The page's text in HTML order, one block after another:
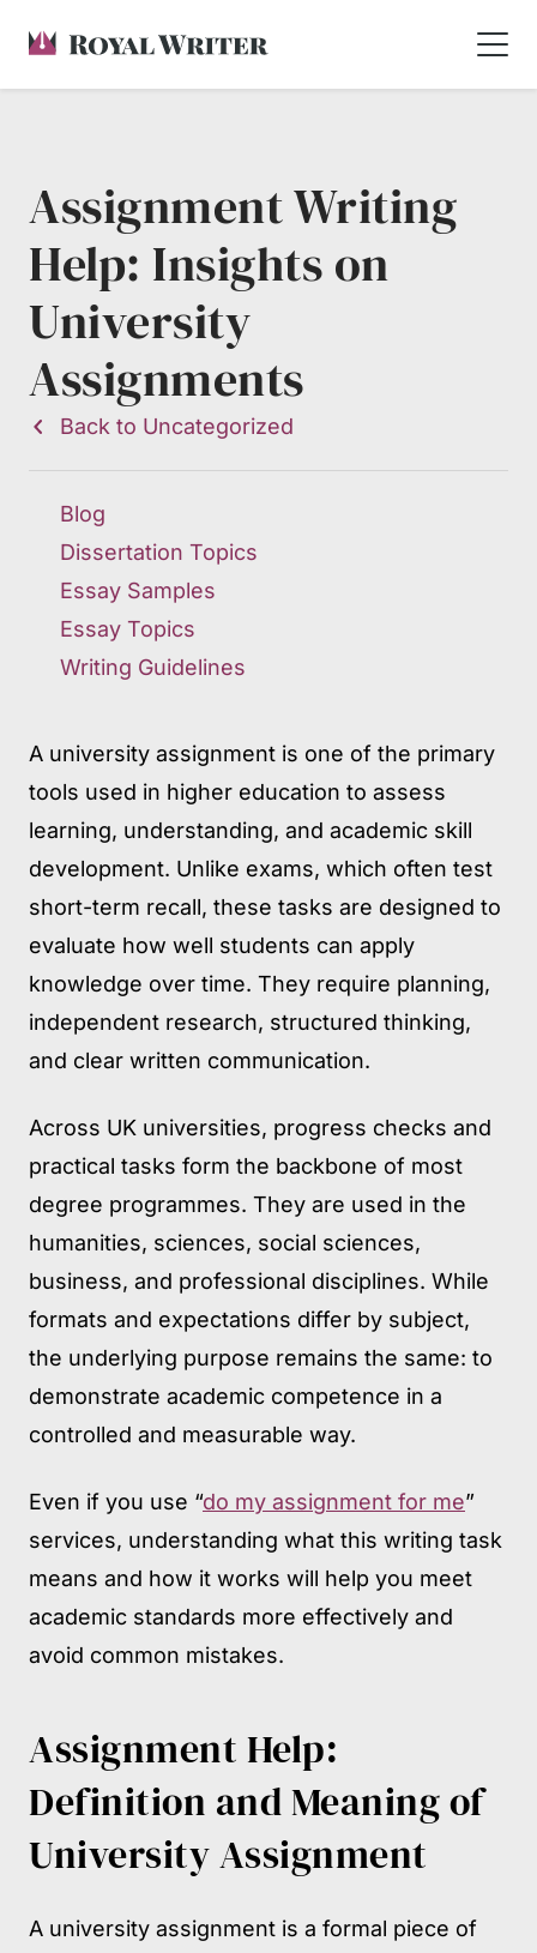
Assignment Writing
Help: Insights on
University
Assignments
Back to Uncategorized
Blog
Dissertation Topics
Essay Samples
Essay Topics
Writing Guidelines
A university assignment is one of the primary
tools used in higher education to assess
learning, understanding, and academic skill
development. Unlike exams, which often test
short-term recall, these tasks are designed to
evaluate how well students can apply
knowledge over time. They require planning,
independent research, structured thinking,
and clear written communication.
Across UK universities, progress checks and
practical tasks form the backbone of most
degree programmes. They are used in the
humanities, sciences, social sciences,
business, and professional disciplines. While
formats and expectations differ by subject,
the underlying purpose remains the same: to
demonstrate academic competence in a
controlled and measurable way.
Even if you use “do my assignment for me”
services, understanding what this writing task
means and how it works will help you meet
academic standards more effectively and
avoid common mistakes.
Assignment Help:
Definition and Meaning of
University Assignment
A university assignment is a formal piece of